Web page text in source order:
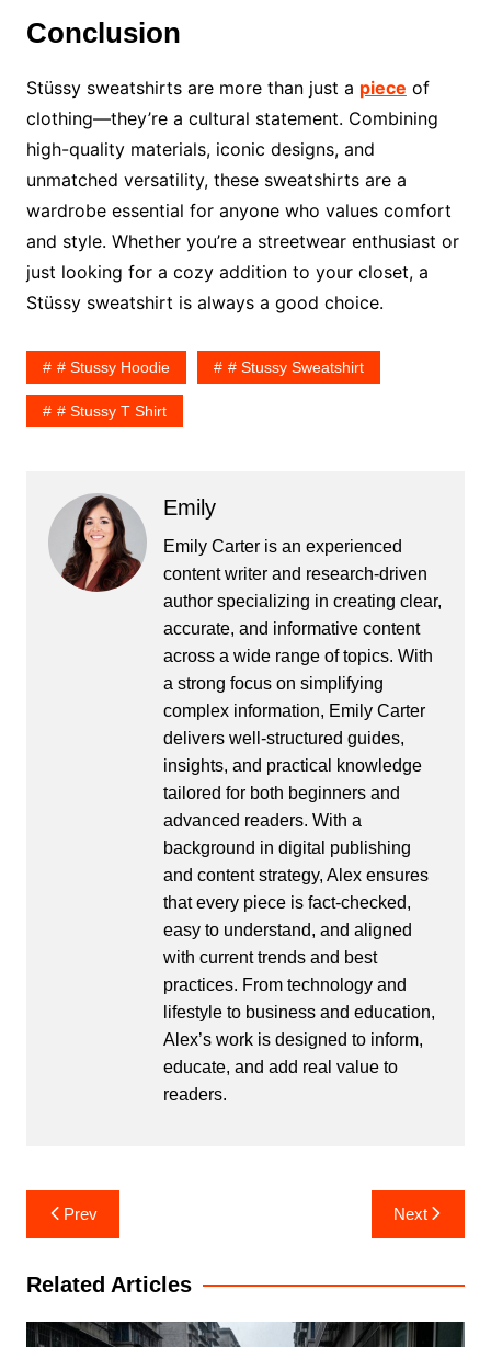
Conclusion
Stüssy sweatshirts are more than just a piece of
clothing—they’re a cultural statement. Combining
high-quality materials, iconic designs, and
unmatched versatility, these sweatshirts are a
wardrobe essential for anyone who values comfort
and style. Whether you’re a streetwear enthusiast or
just looking for a cozy addition to your closet, a
Stüssy sweatshirt is always a good choice.
# Stussy Hoodie # Stussy Sweatshirt
# Stussy T Shirt
Emily
Emily Carter is an experienced
content writer and research-driven
author specializing in creating clear,
accurate, and informative content
across a wide range of topics. With
a strong focus on simplifying
complex information, Emily Carter
delivers well-structured guides,
insights, and practical knowledge
tailored for both beginners and
advanced readers. With a
background in digital publishing
and content strategy, Alex ensures
that every piece is fact-checked,
easy to understand, and aligned
with current trends and best
practices. From technology and
lifestyle to business and education,
Alex’s work is designed to inform,
educate, and add real value to
readers.
Post
navigation
Prev Next
Related Articles